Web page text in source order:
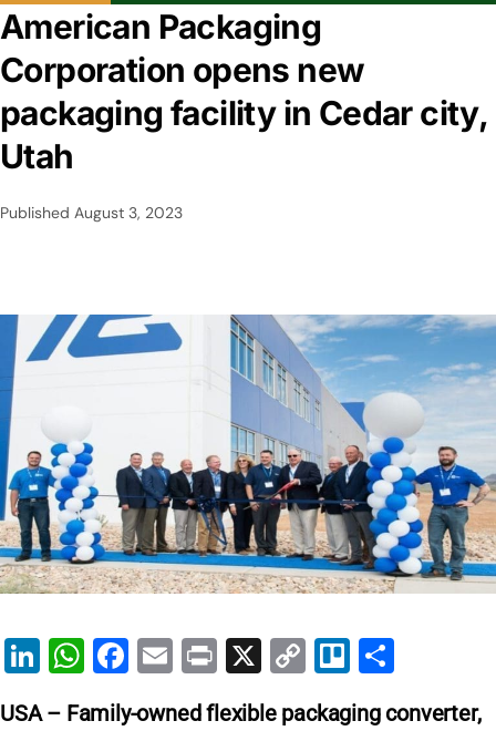
American Packaging
Corporation opens new
packaging facility in Cedar city,
Utah
Published August 3, 2023
Li
W F
E
Pr X
C
Tr
USA – Family-owned flexible packaging converter,